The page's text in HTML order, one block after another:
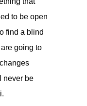
to be open
find a blind
going to
never be